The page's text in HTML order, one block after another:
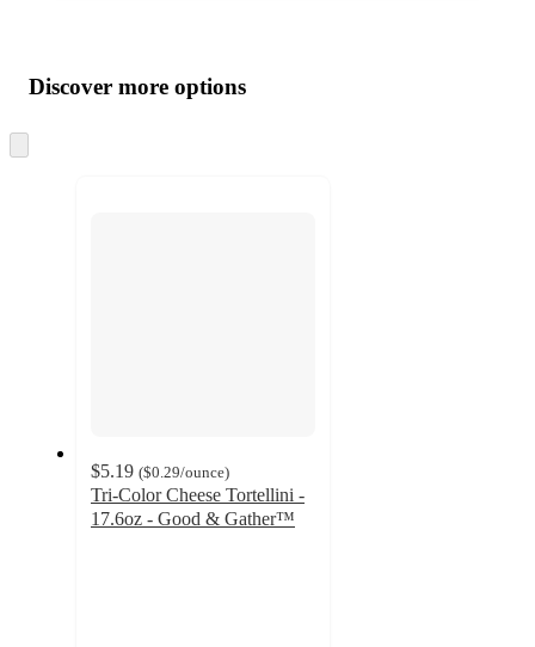
product
and
content
atDiscover more options
to
$5.19 ($0.29/ounce)
Tri-Color Cheese Tortellini -
17.6oz - Good & Gather™